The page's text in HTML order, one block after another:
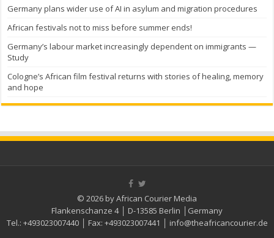
Germany plans wider use of AI in asylum and migration procedures
African festivals not to miss before summer ends!
Germany’s labour market increasingly dependent on immigrants —
Study
Cologne’s African film festival returns with stories of healing, memory
and hope
© 2026 by African Courier Media
Flankenschanze 4 │ D-13585 Berlin │Germany
Tel.: +493023007440│ Fax: +493023007441 info@theafricancourier.de